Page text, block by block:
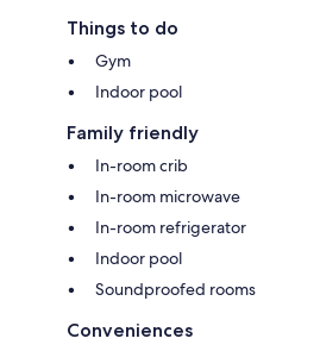
Things to do
Gym
Indoor pool
Family friendly
In-room crib
In-room microwave
In-room refrigerator
Indoor pool
Soundproofed rooms
Conveniences